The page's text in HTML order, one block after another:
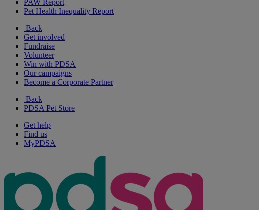
PAW Report
Pet Health Inequality Report
Back
Get involved
Fundraise
Volunteer
Win with PDSA
Our campaigns
Become a Corporate Partner
Back
PDSA Pet Store
Get help
Find us
MyPDSA